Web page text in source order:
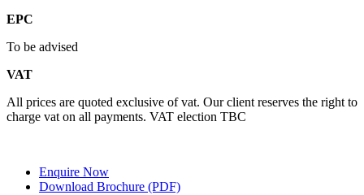
EPC
To be advised
VAT
All prices are quoted exclusive of vat. Our client reserves the right to
charge vat on all payments. VAT election TBC
Enquire Now
Download Brochure (PDF)